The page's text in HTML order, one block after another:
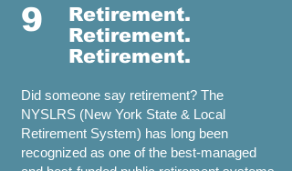
9
Retirement.
Retirement.
Retirement.
Did someone say retirement? The
NYSLRS (New York State & Local
Retirement System) has long been
recognized as one of the best-managed